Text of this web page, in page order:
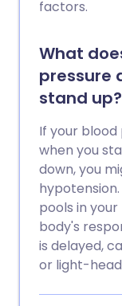
factors.
What
pressure
stand up?
If your
when you
down, you
pools in
body's
is delayed,
or light-